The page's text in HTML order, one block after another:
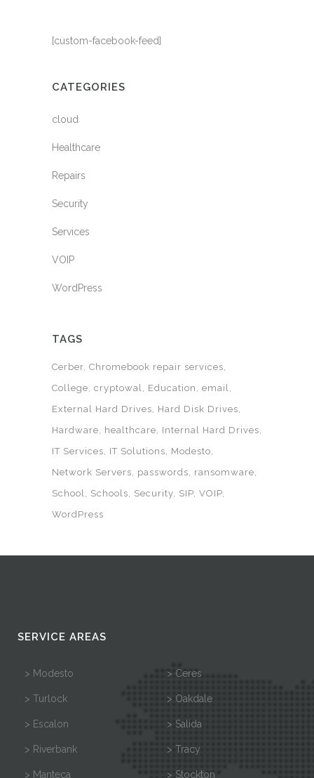
[custom-facebook-feed]
CATEGORIES
cloud
Healthcare
Repairs
Security
Services
VOIP
WordPress
TAGS
Cerber Chromebook repair services
College cryptowal Education
email
External Hard Drives
Hard Disk Drives
Hardware
healthcare
Internal Hard Drives
IT Services
IT Solutions
Modesto
Network Servers
passwords
ransomware
School
Schools Security SIP VOIP
WordPress
SERVICE AREAS
> Modesto > Ceres
> Turlock > Oakdale
> Escalon > Salida
> Riverbank > Tracy
> Manteca > Stockton